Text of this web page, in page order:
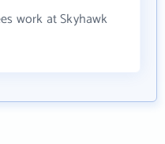
work at Skyhawk